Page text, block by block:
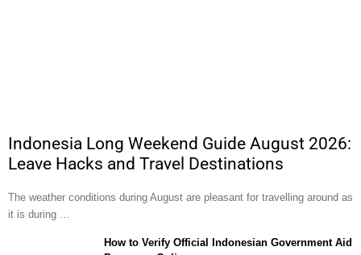
Indonesia Long Weekend Guide August 2026:
Leave Hacks and Travel Destinations
The weather conditions during August are pleasant for travelling around as
it is during …
How to Verify Official Indonesian Government Aid